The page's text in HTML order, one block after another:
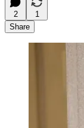
2
1
Share